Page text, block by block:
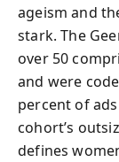
ageism and
stark. The
over 50
and were
percent of
cohort’s
defines